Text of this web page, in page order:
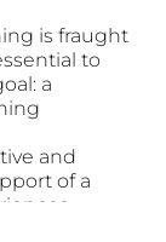
is fraught
to
a
and
of a